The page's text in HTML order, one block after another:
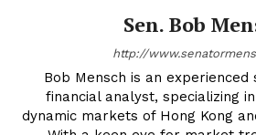
Sen. Bob
http://
Bob Mensch is an
financial analyst, specializing
dynamic markets of Hong Kong